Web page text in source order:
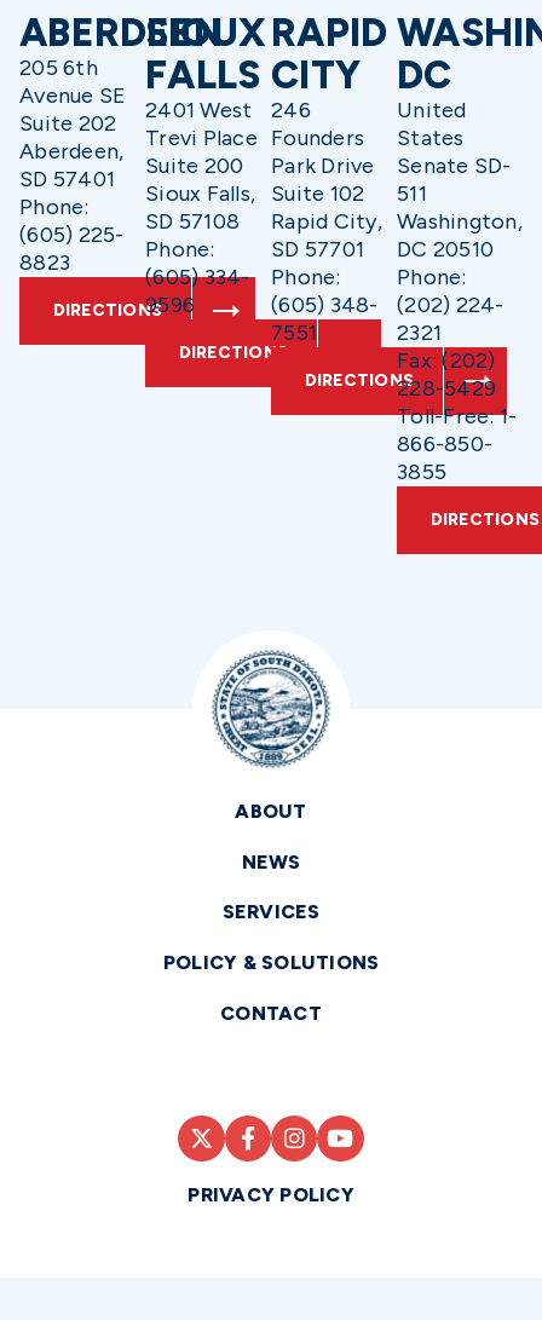
ABERDEEN
205 6th
Avenue SE
Suite 202
Aberdeen,
SD 57401
Phone:
(605) 225-
8823
DIRECTIONS
SIOUX
FALLS
2401 West
Trevi Place
Suite 200
Sioux Falls,
SD 57108
Phone:
(605) 334-
9596
DIRECTIONS
RAPID
CITY
246
Founders
Park Drive
Suite 102
Rapid City,
SD 57701
Phone:
(605) 348-
7551
DIRECTIONS
DC
United
States
Senate SD-
511
Washington,
DC 20510
Phone:
(202) 224-
2321
Fax: (202)
228-5429
Toll-Free: 1-
866-850-
3855
DIRECTIONS
ABOUT
NEWS
SERVICES
POLICY & SOLUTIONS
CONTACT
PRIVACY POLICY